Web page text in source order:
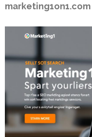
marketing1on1.com